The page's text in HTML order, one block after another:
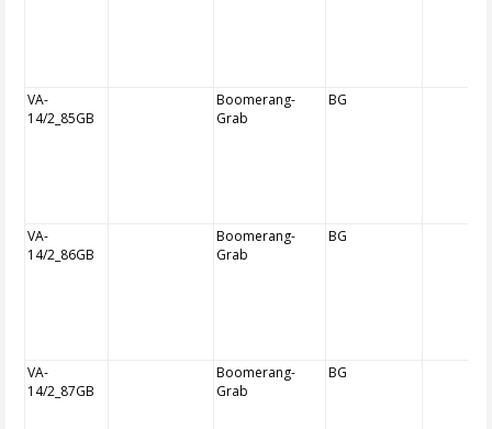
VA-
14/2_85GB
Boomerang-
Grab
BG
VA-
14/2_86GB
Boomerang-
Grab
BG
VA-
14/2_87GB
Boomerang-
Grab
BG